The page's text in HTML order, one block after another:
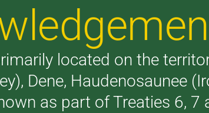
located on the
Dene, Haudenosaunee
as part of Treaties 6,